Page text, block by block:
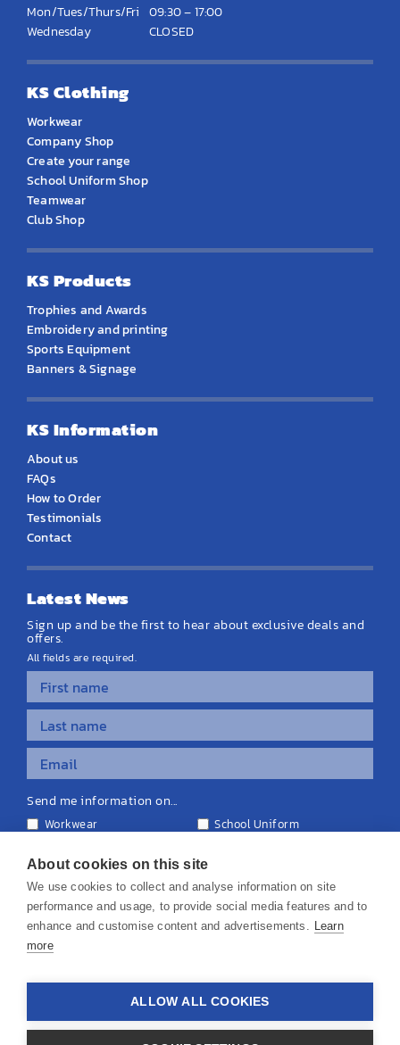
Mon/Tues/Thurs/Fri 09:30 – 17:00
Wednesday
CLOSED
KS Clothing
Workwear
Company Shop
Create your range
School Uniform Shop
Teamwear
Club Shop
KS Products
Trophies and Awards
Embroidery and printing
Sports Equipment
Banners & Signage
KS Information
About us
FAQs
How to Order
Testimonials
Contact
Latest News
Sign up and be the first to hear about exclusive deals and
offers.
All fields are required.
Send me information on...
Workwear
School Uniform
Equipment & Signage
© 2026 KS Teamwear Ltd. VAT Number: 199964226
Privacy Policy
Cookie Policy
Terms & Conditions
About cookies on this site
We use cookies to collect and analyse information on site
performance and usage, to provide social media features and to
enhance and customise content and advertisements. Learn
more
ALLOW ALL COOKIES